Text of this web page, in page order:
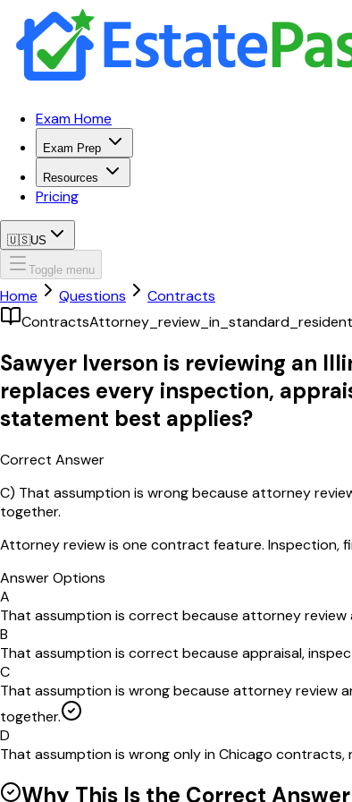
Exam Home
Exam Prep
Resources
Pricing
🇺🇸US
Toggle menu
Home Questions
Contracts
Contracts
Sawyer Iverson is reviewing an
replaces every inspection,
statement best applies?
Correct Answer
C) That assumption is wrong because attorney
together.
Attorney review is one contract feature. Inspection,
Answer Options
A
That assumption is correct because attorney
B
That assumption is correct because appraisal,
C
That assumption is wrong because attorney review
together.
D
That assumption is wrong only in Chicago
Why This Is the Correct Answer